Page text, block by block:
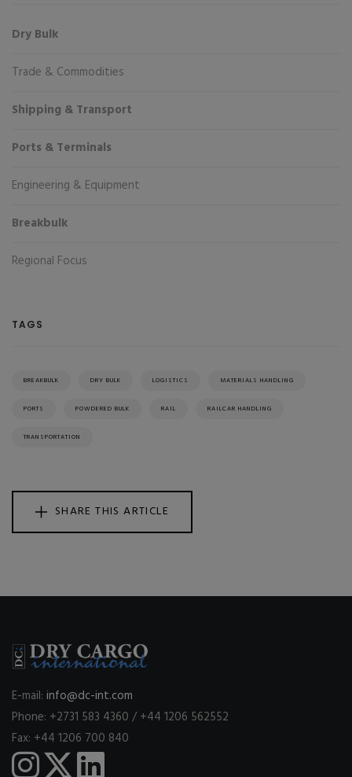
Dry Bulk
Trade & Commodities
Shipping & Transport
Ports & Terminals
Engineering & Equipment
Breakbulk
Regional Focus
TAGS
BREAKBULK DRY BULK LOGISTICS MATERIALS HANDLING
PORTS POWDERED BULK RAIL RAILCAR HANDLING
TRANSPORTATION
SHARE THIS ARTICLE
E-mail: info@dc-int.com
Phone: +2731 583 4360 / +44 1206 562552
Fax: +44 1206 700 840